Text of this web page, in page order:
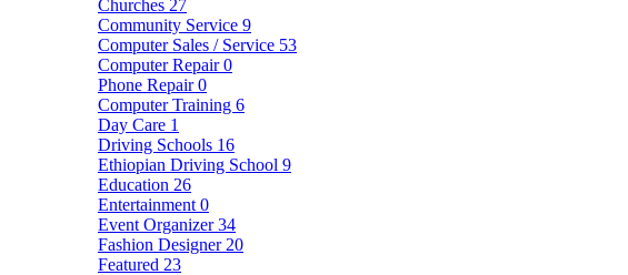
Churches 27
Community Service 9
Computer Sales / Service 53
Computer Repair0
Phone Repair0
Computer Training 6
Day Care 1
Driving Schools 16
Ethiopian Driving School 9
Education 26
Entertainment 0
Event Organizer34
Fashion Designer 20
Featured 23